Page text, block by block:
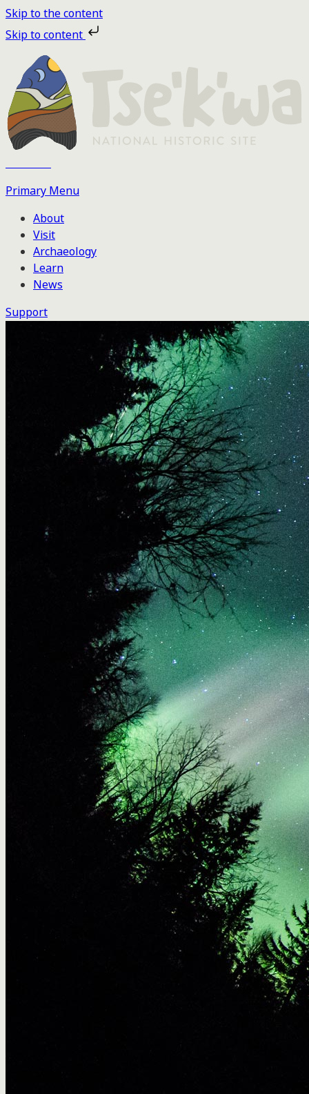
Skip to the content
Skip to content
Primary Menu
About
Visit
Archaeology
Learn
News
Support